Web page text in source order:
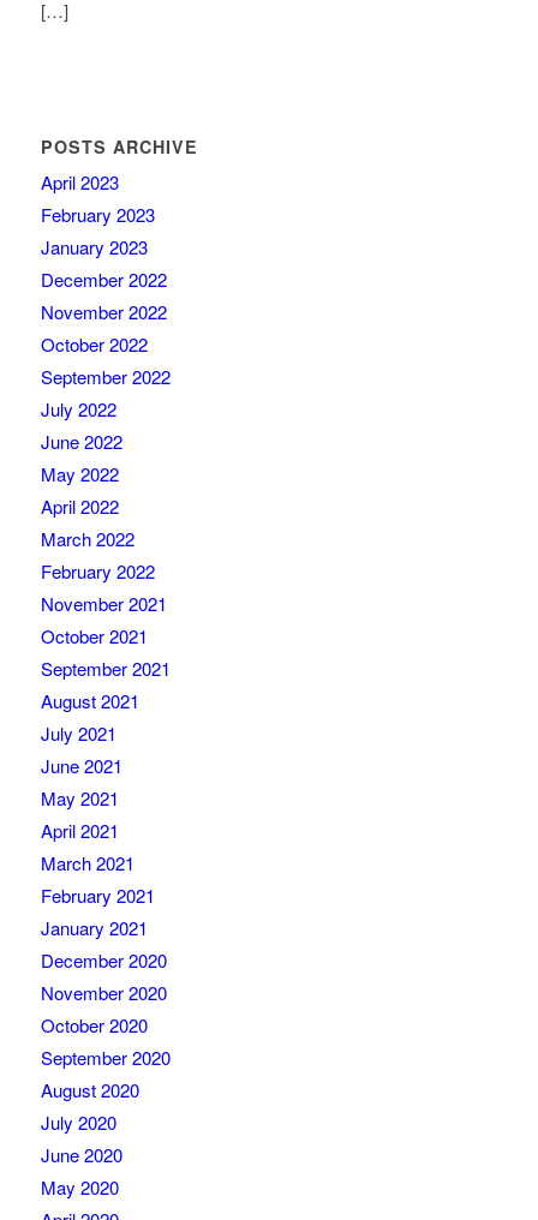
[…]
POSTS ARCHIVE
April 2023
February 2023
January 2023
December 2022
November 2022
October 2022
September 2022
July 2022
June 2022
May 2022
April 2022
March 2022
February 2022
November 2021
October 2021
September 2021
August 2021
July 2021
June 2021
May 2021
April 2021
March 2021
February 2021
January 2021
December 2020
November 2020
October 2020
September 2020
August 2020
July 2020
June 2020
May 2020